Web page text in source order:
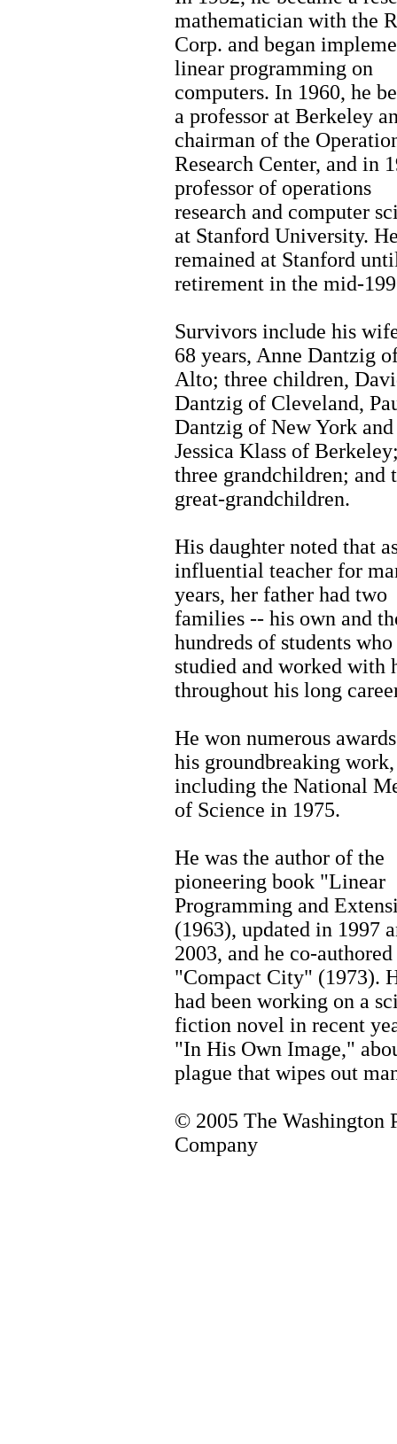
mathematician with the
Corp. and began
linear programming on
computers. In 1960, he
a professor at Berkeley
chairman of the
Research Center, and in
professor of operations
research and computer
at Stanford University.
remained at Stanford
retirement in the mid-
Survivors include his
68 years, Anne Dantzig
Alto; three children,
Dantzig of Cleveland,
Dantzig of New York and
Jessica Klass of
three grandchildren; and
great-grandchildren.
His daughter noted that
influential teacher for
years, her father had two
families -- his own and
hundreds of students who
studied and worked with
throughout his long
He won numerous
his groundbreaking work,
including the National
of Science in 1975.
He was the author of the
pioneering book "Linear
Programming and
(1963), updated in 1997
2003, and he co-authored
"Compact City" (1973).
had been working on a
fiction novel in recent
"In His Own Image,"
plague that wipes out
© 2005 The Washington
Company